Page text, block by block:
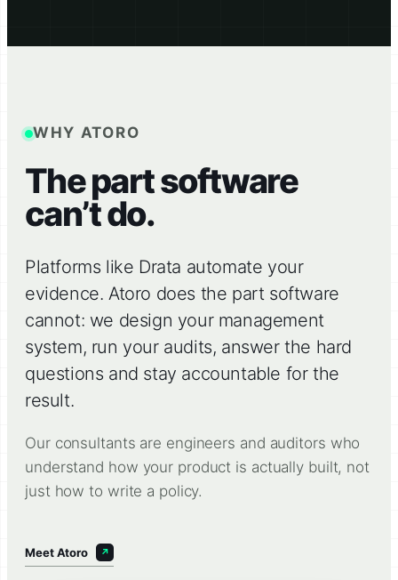
WHY ATORO
The part software
can’t do.
Platforms like Drata automate your
evidence. Atoro does the part software
cannot: we design your management
system, run your audits, answer the hard
questions and stay accountable for the
result.
Our consultants are engineers and auditors who
understand how your product is actually built, not
just how to write a policy.
Meet Atoro